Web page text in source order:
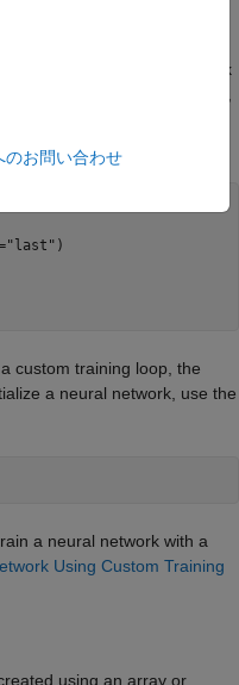
an array or a neural network
"last" )
custom training loop, the
a neural network, use the
a neural network with a
Using Custom Training
using an array or
のお問い合わせ